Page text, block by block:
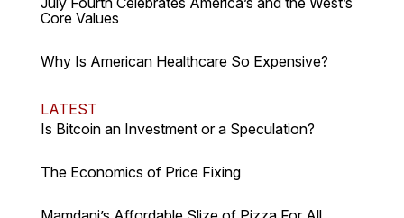
Core Values
Why Is American Healthcare So Expensive?
LATEST
Is Bitcoin an Investment or a Speculation?
The Economics of Price Fixing